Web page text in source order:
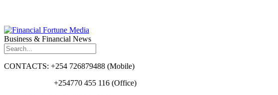
Business & Financial News
CONTACTS: +254 726879488 (Mobile)
+254770 455 116 (Office)